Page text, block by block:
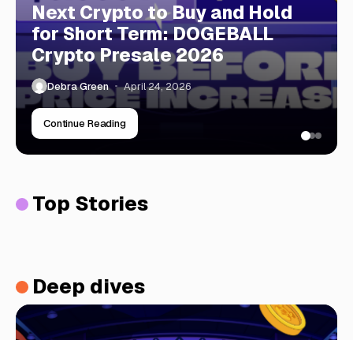
Next Crypto to Buy and Hold
for Short Term: DOGEBALL
Crypto Presale 2026
Debra Green April 24, 2026
Continue Reading
Top Stories
Deep dives